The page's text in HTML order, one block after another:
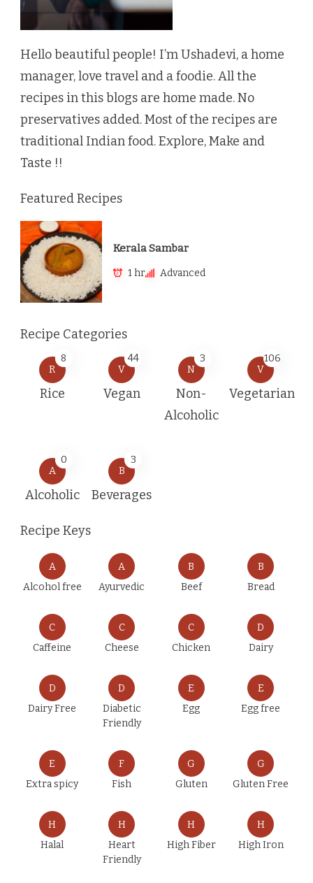
Hello beautiful people! I’m Ushadevi, a home
manager, love travel and a foodie. All the
recipes in this blogs are home made. No
preservatives added. Most of the recipes are
traditional Indian food. Explore, Make and
Taste !!
Featured Recipes
Kerala Sambar
1 hr Advanced
Recipe Categories
R
8
Rice
V
44
Vegan
N
3
Non-
Alcoholic
V
106
Vegetarian
A
0
Alcoholic
B
3
Beverages
Recipe Keys
A
Alcohol free
A
Ayurvedic
B
Beef
B
Bread
C
Caffeine
C
Cheese
C
Chicken
D
Dairy
D
Dairy Free
D
Diabetic
Friendly
E
Egg
E
Egg free
E
Extra spicy
F
Fish
G
Gluten
G
Gluten Free
H
Halal
H
Heart
Friendly
H
High Fiber
H
High Iron